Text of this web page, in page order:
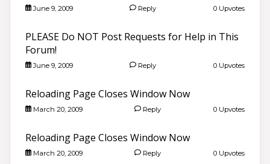
June 9, 2009 Reply 0 Upvotes
PLEASE Do NOT Post Requests for Help in This
Forum!
June 9, 2009 Reply 0 Upvotes
Reloading Page Closes Window Now
March 20, 2009 Reply 0 Upvotes
Reloading Page Closes Window Now
March 20, 2009 Reply 0 Upvotes